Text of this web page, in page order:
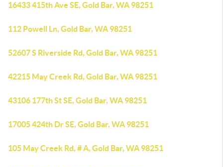
16433 415th Ave SE, Gold Bar, WA 98251
112 Powell Ln, Gold Bar, WA 98251
52607 S Riverside Rd, Gold Bar, WA 98251
42215 May Creek Rd, Gold Bar, WA 98251
43106 177th St SE, Gold Bar, WA 98251
17005 424th Dr SE, Gold Bar, WA 98251
105 May Creek Rd, # A, Gold Bar, WA 98251